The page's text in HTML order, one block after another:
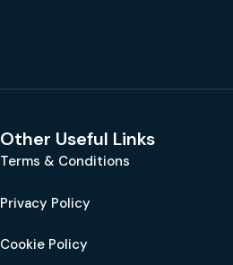
Other Useful Links
Terms & Conditions
Privacy Policy
Cookie Policy